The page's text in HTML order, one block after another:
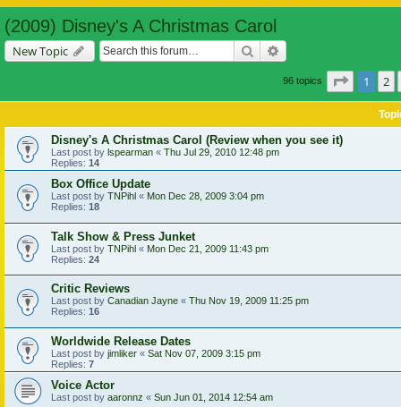
(2009) Disney's A Christmas Carol
New Topic Search
96 topics Page of
1 2
Disney's A Christmas Carol (Review when you see it)
Last post by lspearman « Thu Jul 29, 2010 12:48 pm
Replies: 14
Box Office Update
Last post by TNPihl « Mon Dec 28, 2009 3:04 pm
Replies: 18
Talk Show & Press Junket
Last post by TNPihl « Mon Dec 21, 2009 11:43 pm
Replies: 24
Critic Reviews
Last post by Canadian Jayne « Thu Nov 19, 2009 11:25 pm
Replies: 16
Worldwide Release Dates
Last post by jimliker « Sat Nov 07, 2009 3:15 pm
Replies: 7
Voice Actor
Last post by aaronnz « Sun Jun 01, 2014 12:54 am